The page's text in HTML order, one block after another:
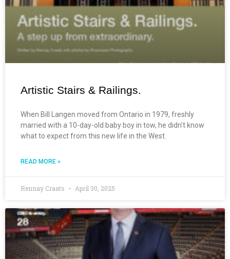
Artistic Stairs & Railings.
When Bill Langen moved from Ontario in 1979, freshly
married with a 10-day-old baby boy in tow, he didn’t know
what to expect from this new life in the West.
READ MORE »
Rennay Craats April 30, 2025